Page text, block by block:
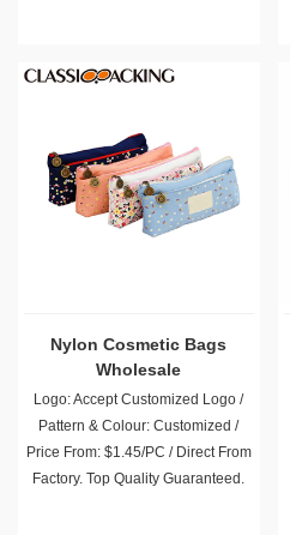
Nylon Cosmetic Bags
Wholesale
Logo: Accept Customized Logo /
Pattern & Colour: Customized /
Price From: $1.45/PC / Direct From
Factory. Top Quality Guaranteed.